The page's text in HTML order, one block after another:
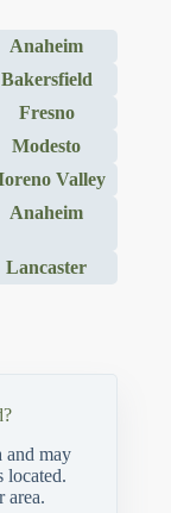
Anaheim
Bakersfield
Fresno
Modesto
Valley
Anaheim
Lancaster
and may
located.
area.